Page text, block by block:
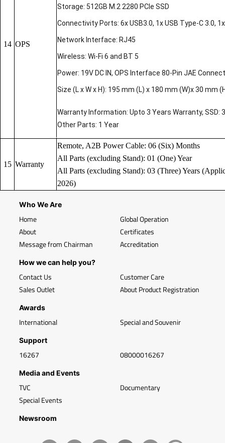
14 OPS
Storage: 512GB M.2 2280 PCIe SSD
Connectivity Ports: 6x USB3.0, 1x USB Type-C 3.0,
Network Interface: RJ45
Wireless: Wi-Fi 6 and BT 5
Power: 19V DC IN, OPS Interface 80-Pin JAE
Size (L x W x H): 195 mm (L) x 180 mm (W)x 30 mm
Warranty Information: Upto 3 Years Warranty, SSD:
Other Parts: 1 Year
15 Warranty
Remote, A2B Power Cable: 06 (Six) Months
All Parts (excluding Stand): 01 (One) Year
All Parts (excluding Stand): 03 (Three) Years
2026)
Who We Are
Home
About
Message from Chairman
Global Operation
Certificates
Accreditation
How we can help you?
Contact Us
Sales Outlet
Customer Care
About Product Registration
Awards
International Special and Souvenir
Support
16267 08000016267
Media and Events
TVC
Special Events
Documentary
Newsroom